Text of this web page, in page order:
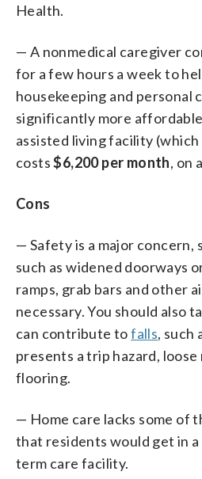
Health.
— A nonmedical caregiver
for a few hours a week to
housekeeping and personal
significantly more
assisted living facility
costs$6,200 per month, on
Cons
— Safety is a major concern,
such as widened doorways
ramps, grab bars and other
necessary. You should also
can contribute tofalls, such
presents a trip hazard,
flooring.
— Home care lacks some of
that residents would get in
term care facility.